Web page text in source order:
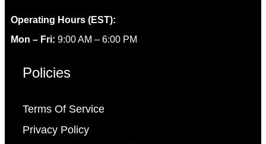
Operating Hours (EST):
Mon – Fri: 9:00 AM – 6:00 PM
Policies
Terms Of Service
Privacy Policy